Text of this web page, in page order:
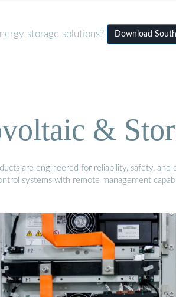
storage solutions? Download
&
are engineered for reliability, safety,
systems with remote management